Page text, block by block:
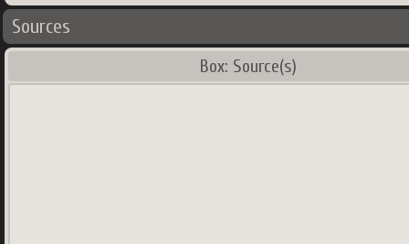
Sources
Box: Source(s)